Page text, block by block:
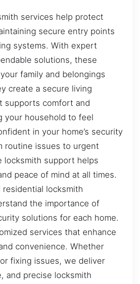
services help protect
secure entry points
systems. With expert
solutions, these
family and belongings
create a secure living
supports comfort and
your household to feel
in your home’s security
routine issues to urgent
locksmith support helps
peace of mind at all times.
residential locksmith
the importance of
solutions for each home.
services that enhance
convenience. Whether
fixing issues, we deliver
and precise locksmith